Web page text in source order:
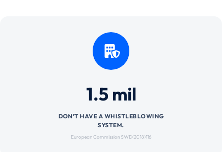
1.5 mil
DON'T HAVE A WHISTLEBLOWING
SYSTEM.
European Commission SWD(2018)116